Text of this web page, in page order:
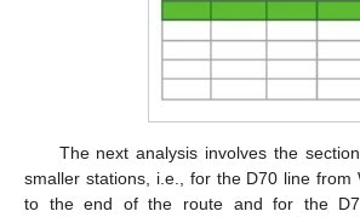
The next analysis involves the
smaller stations, i.e., for the D70 line from
to the end of the route and for the D7